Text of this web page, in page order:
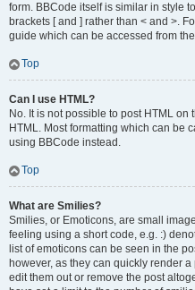
form. BBCode itself is similar in style
brackets [ and ] rather than < and >.
guide which can be accessed from
Top
Can I use HTML?
No. It is not possible to post HTML
HTML. Most formatting which can be
using BBCode instead.
Top
What are Smilies?
Smilies, or Emoticons, are small
feeling using a short code, e.g. :)
list of emoticons can be seen in the
however, as they can quickly render
edit them out or remove the post